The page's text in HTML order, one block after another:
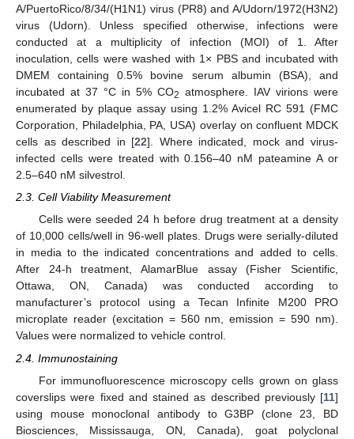
A/PuertoRico/8/34/(H1N1) virus (PR8) and A/Udorn/1972(H3N2)
virus (Udorn). Unless specified otherwise, infections were
conducted at a multiplicity of infection (MOI) of 1. After
inoculation, cells were washed with 1× PBS and incubated with
DMEM containing 0.5% bovine serum albumin (BSA), and
incubated at 37 °C in 5% CO2 atmosphere. IAV virions were
enumerated by plaque assay using 1.2% Avicel RC 591 (FMC
Corporation, Philadelphia, PA, USA) overlay on confluent MDCK
cells as described in [22]. Where indicated, mock and virus-
infected cells were treated with 0.156–40 nM pateamine A or
2.5–640 nM silvestrol.
2.3. Cell Viability Measurement
Cells were seeded 24 h before drug treatment at a density
of 10,000 cells/well in 96-well plates. Drugs were serially-diluted
in media to the indicated concentrations and added to cells.
After 24-h treatment, AlamarBlue assay (Fisher Scientific,
Ottawa, ON, Canada) was conducted according to
manufacturer’s protocol using a Tecan Infinite M200 PRO
microplate reader (excitation = 560 nm, emission = 590 nm).
Values were normalized to vehicle control.
2.4. Immunostaining
For immunofluorescence microscopy cells grown on glass
coverslips were fixed and stained as described previously [11]
using mouse monoclonal antibody to G3BP (clone 23, BD
Biosciences, Mississauga, ON, Canada), goat polyclonal